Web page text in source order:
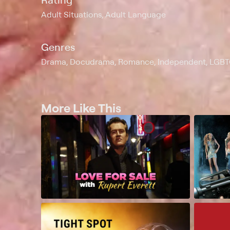
Adult Situations, Adult Language
Genres
Drama, Docudrama, Romance, Independent,
More Like This